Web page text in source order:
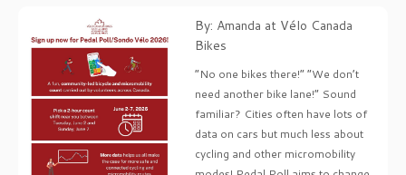
By: Amanda at Vélo Canada
Bikes
“No one bikes there!” “We don’t
need another bike lane!” Sound
familiar? Cities often have lots of
data on cars but much less about
cycling and other micromobility